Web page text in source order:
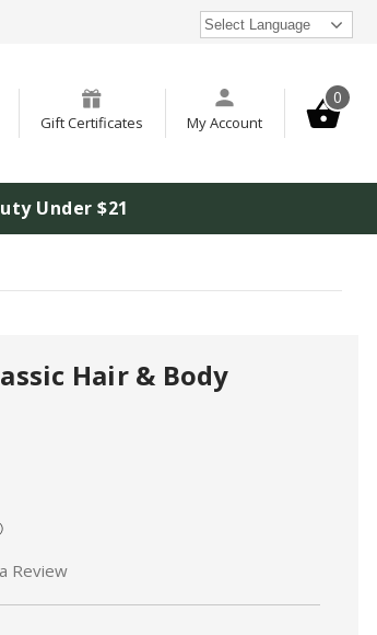
Select Language
Gift Certificates My Account
0
Under $21
Hair & Body
Review